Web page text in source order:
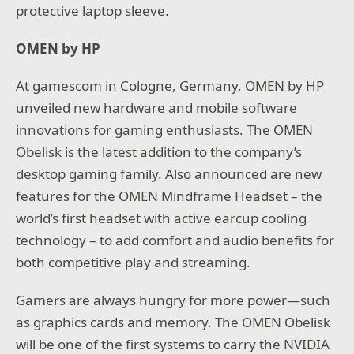
protective laptop sleeve.
OMEN by HP
At gamescom in Cologne, Germany, OMEN by HP
unveiled new hardware and mobile software
innovations for gaming enthusiasts. The OMEN
Obelisk is the latest addition to the company’s
desktop gaming family. Also announced are new
features for the OMEN Mindframe Headset – the
world’s first headset with active earcup cooling
technology – to add comfort and audio benefits for
both competitive play and streaming.
Gamers are always hungry for more power—such
as graphics cards and memory. The OMEN Obelisk
will be one of the first systems to carry the NVIDIA